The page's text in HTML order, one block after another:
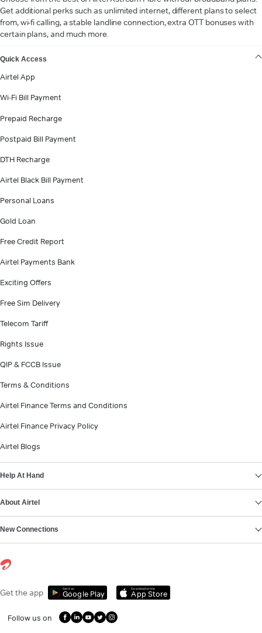
Get additional perks such as unlimited internet, different plans to select
from, wi-fi calling, a stable landline connection, extra OTT bonuses with
certain plans, and much more.
Quick Access
Airtel App
Wi-Fi Bill Payment
Prepaid Recharge
Postpaid Bill Payment
DTH Recharge
Airtel Black Bill Payment
Personal Loans
Gold Loan
Free Credit Report
Airtel Payments Bank
Exciting Offers
Free Sim Delivery
Telecom Tariff
Rights Issue
QIP & FCCB Issue
Terms & Conditions
Airtel Finance Terms and Conditions
Airtel Finance Privacy Policy
Airtel Blogs
Help At Hand
About Airtel
New Connections
Get the app Get it on
Google Play
Download on the
App Store
Follow us on